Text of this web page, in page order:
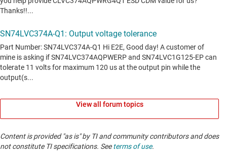
View all forum topics
Content is provided "as is" by TI and community contributors and does
not constitute TI specifications. Seeterms of use.